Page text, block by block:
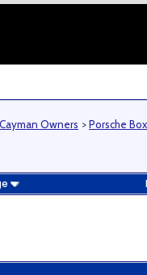
Owners >Porsche